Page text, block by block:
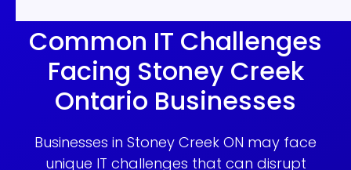
Common IT Challenges
Facing Stoney Creek
Ontario Businesses
Businesses in Stoney Creek ON may face
unique IT challenges that can disrupt